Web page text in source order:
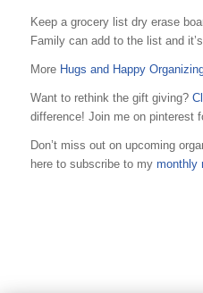
Keep a grocery list dry erase
Family can add to the list and
MoreHugs and Happy
Want to rethink the gift giving?
difference! Join me on pinterest
Don’t miss out on upcoming
here to subscribe to my monthly